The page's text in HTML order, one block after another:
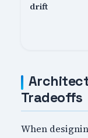
drift
Tradeoffs
When